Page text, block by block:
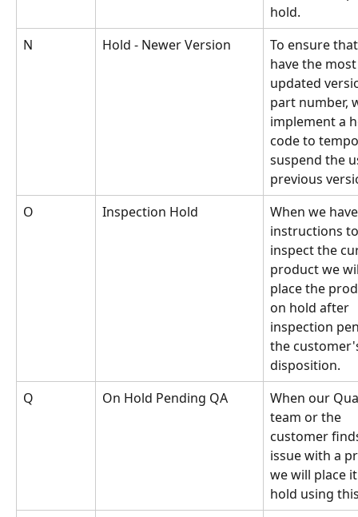
hold.
N
Hold - Newer Version
To ensure
have the
updated
part number,
implement a
code to
suspend the
previous
O
Inspection Hold
When we
instructions
inspect the
product we
place the
on hold after
inspection
the
disposition.
Q
On Hold Pending QA
When our
team or the
customer
issue with a
we will place
hold using